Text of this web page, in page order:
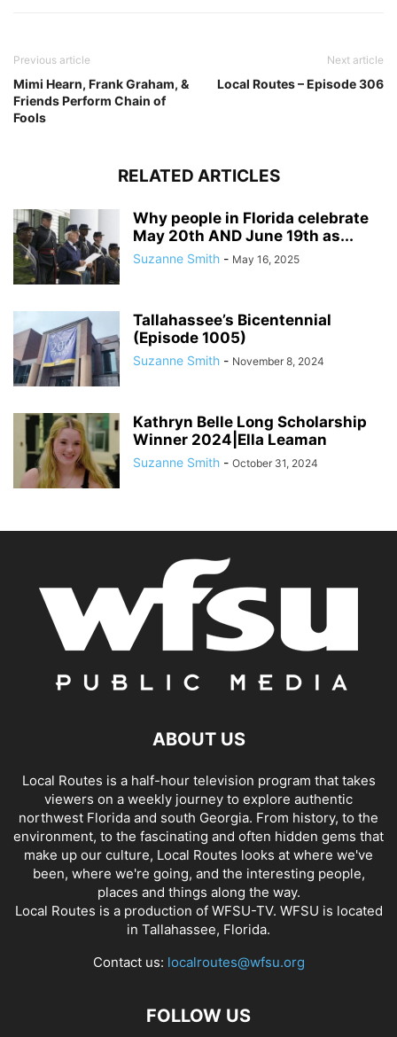
Previous article
Mimi Hearn, Frank Graham, &
Friends Perform Chain of
Fools
Next article
Local Routes – Episode 306
RELATED ARTICLES
Why people in Florida celebrate
May 20th AND June 19th as...
Suzanne Smith - May 16, 2025
Tallahassee’s Bicentennial
(Episode 1005)
Suzanne Smith - November 8, 2024
Kathryn Belle Long Scholarship
Winner 2024|Ella Leaman
Suzanne Smith - October 31, 2024
ABOUT US
Local Routes is a half-hour television program that takes
viewers on a weekly journey to explore authentic
northwest Florida and south Georgia. From history, to the
environment, to the fascinating and often hidden gems that
make up our culture, Local Routes looks at where we've
been, where we're going, and the interesting people,
places and things along the way.
Local Routes is a production of WFSU-TV. WFSU is located
in Tallahassee, Florida.
Contact us: localroutes@wfsu.org
FOLLOW US